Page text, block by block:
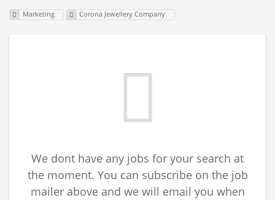
Marketing Corona Jewellery Company
We dont have any jobs for your search at
the moment. You can subscribe on the job
mailer above and we will email you when